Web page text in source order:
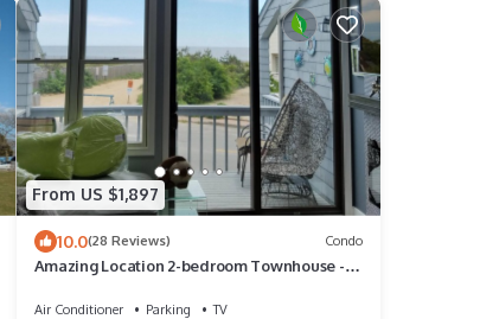
From US $1,897
10.0(28 Reviews) Condo
Amazing Location 2-bedroom Townhouse -
Air Conditioner Parking
TV